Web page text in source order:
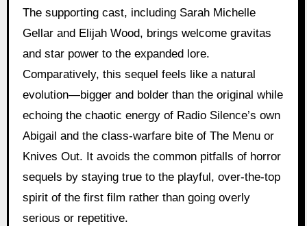
The supporting cast, including Sarah Michelle
Gellar and Elijah Wood, brings welcome gravitas
and star power to the expanded lore.
Comparatively, this sequel feels like a natural
evolution—bigger and bolder than the original while
echoing the chaotic energy of Radio Silence’s own
Abigail and the class-warfare bite of The Menu or
Knives Out. It avoids the common pitfalls of horror
sequels by staying true to the playful, over-the-top
spirit of the first film rather than going overly
serious or repetitive.